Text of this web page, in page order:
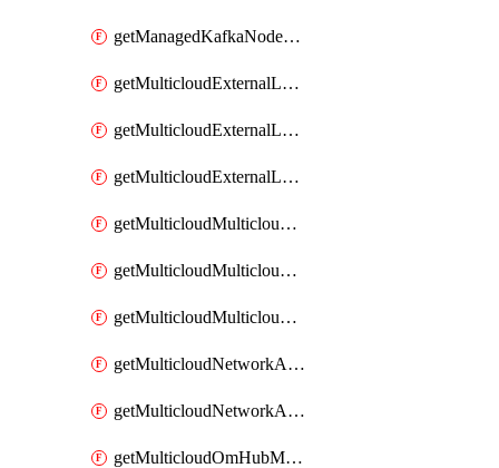
getManagedKafkaNodeShapes
getMulticloudExternalLocationMappingMetadata
getMulticloudExternalLocationSummariesMetadata
getMulticloudExternalLocationsMetadata
getMulticloudMulticloudalerts
getMulticloudMulticloudpolicies
getMulticloudMulticloudsubscriptions
getMulticloudNetworkAnchor
getMulticloudNetworkAnchors
getMulticloudOmHubMultiCloudMetadata